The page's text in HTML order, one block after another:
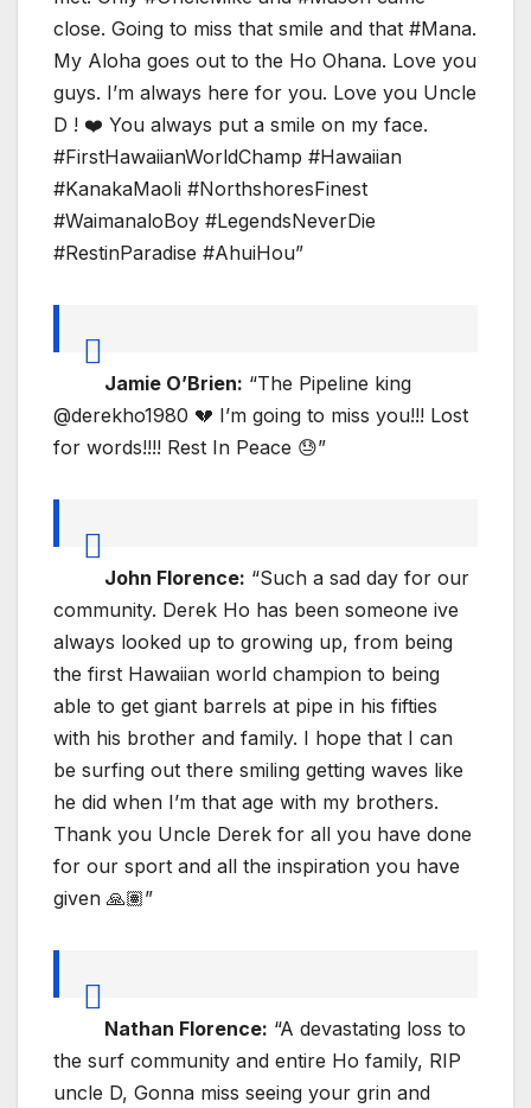
close. Going to miss that smile and that #Mana.
My Aloha goes out to the Ho Ohana. Love you
guys. I’m always here for you. Love you Uncle
D ! ❤️ You always put a smile on my face.
#FirstHawaiianWorldChamp #Hawaiian
#KanakaMaoli #NorthshoresFinest
#WaimanaloBoy #LegendsNeverDie
#RestinParadise #AhuiHou”
Jamie O’Brien: “The Pipeline king
@derekho1980 💔 I’m going to miss you!!! Lost
for words!!!! Rest In Peace 😓”
John Florence: “Such a sad day for our
community. Derek Ho has been someone ive
always looked up to growing up, from being
the first Hawaiian world champion to being
able to get giant barrels at pipe in his fifties
with his brother and family. I hope that I can
be surfing out there smiling getting waves like
he did when I’m that age with my brothers.
Thank you Uncle Derek for all you have done
for our sport and all the inspiration you have
given 🙏🏽”
Nathan Florence: “A devastating loss to
the surf community and entire Ho family, RIP
uncle D, Gonna miss seeing your grin and